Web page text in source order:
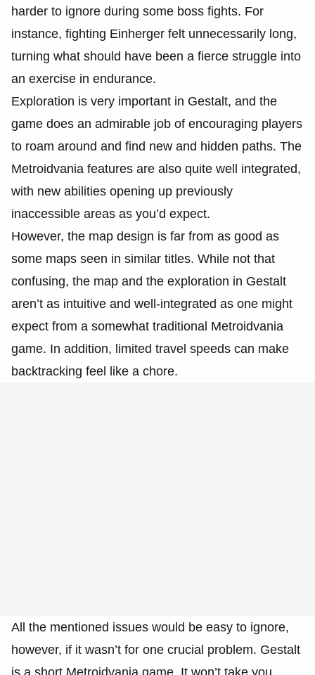
harder to ignore during some boss fights. For
instance, fighting Einherger felt unnecessarily long,
turning what should have been a fierce struggle into
an exercise in endurance.
Exploration is very important in Gestalt, and the
game does an admirable job of encouraging players
to roam around and find new and hidden paths. The
Metroidvania features are also quite well integrated,
with new abilities opening up previously
inaccessible areas as you’d expect.
However, the map design is far from as good as
some maps seen in similar titles. While not that
confusing, the map and the exploration in Gestalt
aren’t as intuitive and well-integrated as one might
expect from a somewhat traditional Metroidvania
game. In addition, limited travel speeds can make
backtracking feel like a chore.
All the mentioned issues would be easy to ignore,
however, if it wasn’t for one crucial problem. Gestalt
is a short Metroidvania game. It won’t take you